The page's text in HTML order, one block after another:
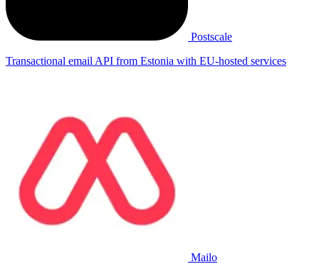
Postscale
Transactional email API from Estonia with EU-hosted services
Mailo